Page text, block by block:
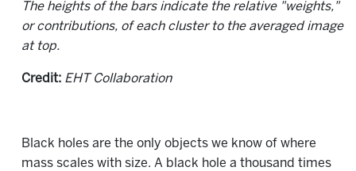
The heights of the bars indicate the relative "weights,"
or contributions, of each cluster to the averaged image
at top.
Credit: EHT Collaboration
Black holes are the only objects we know of where
mass scales with size. A black hole a thousand times